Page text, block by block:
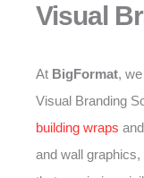
Visual
At BigFormat,
Visual Branding
building wraps
and wall